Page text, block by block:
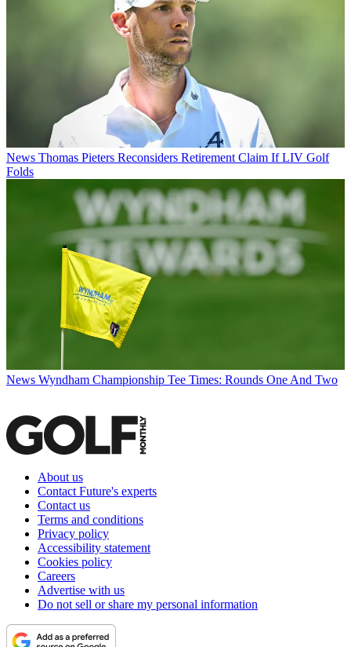
News Thomas Pieters Reconsiders Retirement Claim If LIV Golf
Folds
News Wyndham Championship Tee Times: Rounds One And Two
About us
Contact Future's experts
Contact us
Terms and conditions
Privacy policy
Accessibility statement
Cookies policy
Careers
Advertise with us
Do not sell or share my personal information